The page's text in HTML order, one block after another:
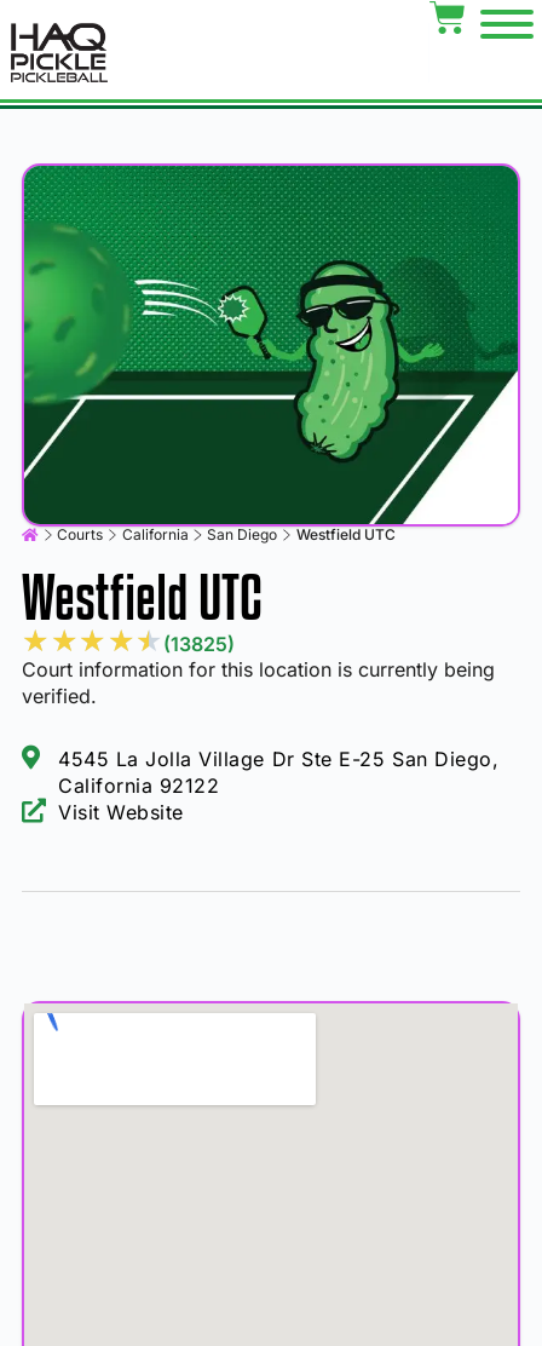
Courts California San Diego Westfield UTC
Westfield UTC
★★★★★ (13825)
Court information for this location is currently being
verified.
4545 La Jolla Village Dr Ste E-25 San Diego,
California 92122
Visit Website